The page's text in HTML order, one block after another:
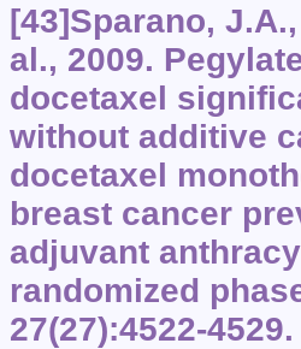
[43]Sparano,
al., 2009.
docetaxel
without additive
docetaxel
breast cancer
adjuvant
randomized
27(27):4522-4529.